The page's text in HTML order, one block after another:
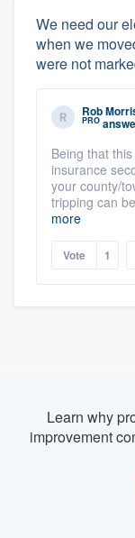
We need our
when we
were not
Rob
PRO
Being that
insurance
your county/
tripping can
more
Vote 1
Learn why
improvement